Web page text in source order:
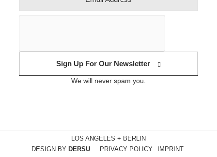
Sign Up For Our Newsletter
We will never spam you.
LOS ANGELES + BERLIN
DESIGN BY DERSU PRIVACY POLICY IMPRINT